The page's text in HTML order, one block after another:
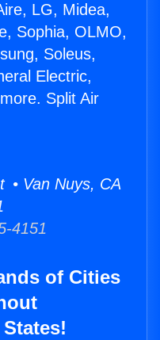
LG, Midea,
Sophia, OLMO,
Soleus,
Electric,
Split Air
• Van Nuys, CA
4151
of Cities